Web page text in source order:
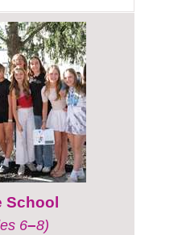
School
6–8)